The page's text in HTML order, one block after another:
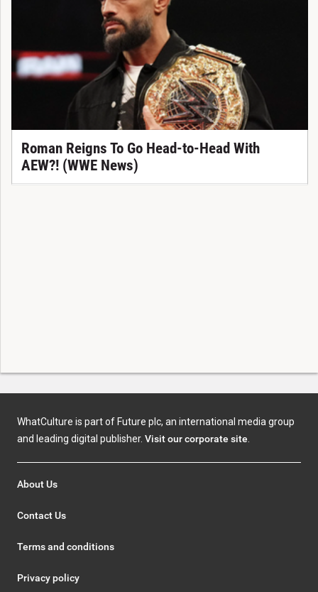
Roman Reigns To Go Head-to-Head With
AEW?! (WWE News)
WhatCulture is part of Future plc, an international media group
and leading digital publisher. Visit our corporate site
About Us
Contact Us
Terms and conditions
Privacy policy